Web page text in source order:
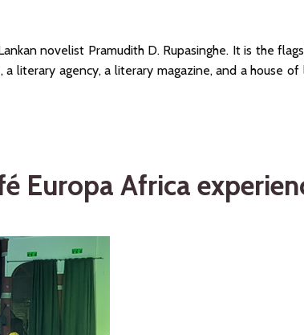
novelist Pramudith D. Rupasinghe. It is the
literary agency, a literary magazine, and a house
Europa Africa